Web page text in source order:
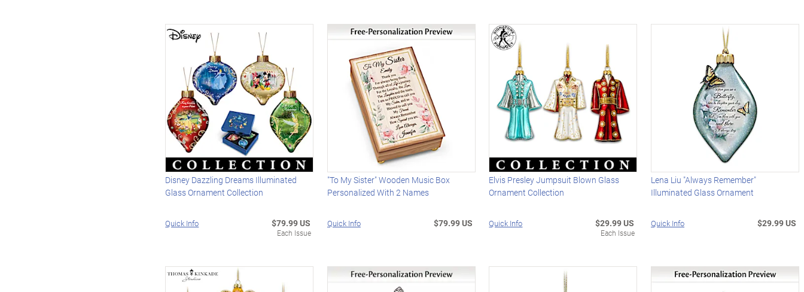
Disney Dazzling Dreams Illuminated
Glass Ornament Collection
Quick Info $79.99 US
Each Issue
"To My Sister" Wooden Music Box
Personalized With 2 Names
Quick Info $79.99 US
Elvis Presley Jumpsuit Blown Glass
Ornament Collection
Quick Info $29.99 US
Each Issue
Lena Liu "Always Remember"
Illuminated Glass Ornament
Quick Info $29.99 US